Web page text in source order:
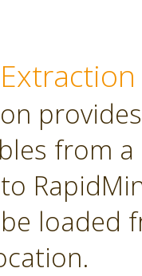
from a
loaded